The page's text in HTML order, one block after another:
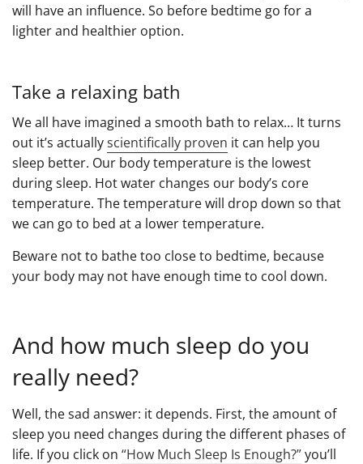
will have an influence. So before bedtime go for a
lighter and healthier option.
Take a relaxing bath
We all have imagined a smooth bath to relax… It turns
out it’s actuallyscientifically proven it can help you
sleep better. Our body temperature is the lowest
during sleep. Hot water changes our body’s core
temperature. The temperature will drop down so that
we can go to bed at a lower temperature.
Beware not to bathe too close to bedtime, because
your body may not have enough time to cool down.
And how much sleep do you
really need?
Well, the sad answer: it depends. First, the amount of
sleep you need changes during the different phases of
life. If you click on “How Much Sleep Is Enough?”you’ll